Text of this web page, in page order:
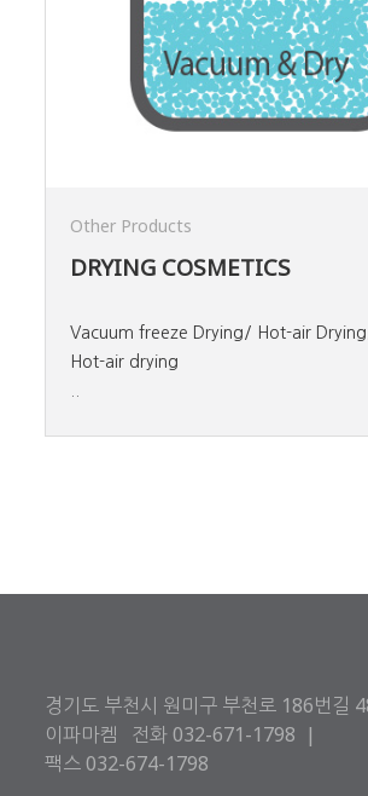
Other Products
DRYING COSMETICS
Vacuum freeze Drying/ Hot-air
Hot-air drying
경기도 부천시 원미구 부천로 186번길
이파마켐 전화 032-671-1798 |
팩스 032-674-1798